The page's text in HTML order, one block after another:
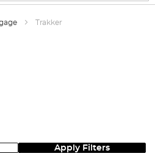
Trakker
Apply Filters